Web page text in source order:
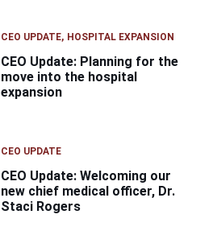
CEO UPDATE HOSPITAL EXPANSION
CEO Update: Planning for the
move into the hospital
expansion
CEO UPDATE
CEO Update: Welcoming our
new chief medical officer, Dr.
Staci Rogers